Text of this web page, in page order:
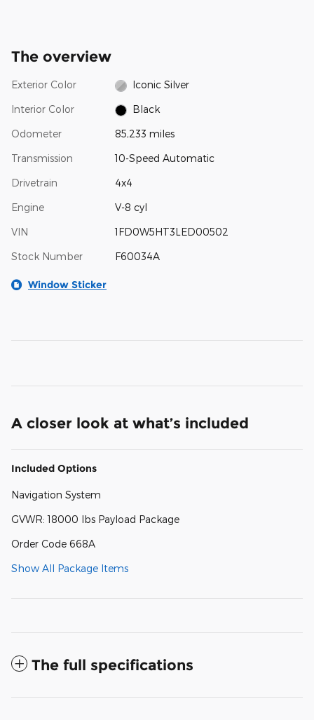
The overview
Exterior Color Iconic Silver
Interior Color Black
Odometer 85,233 miles
Transmission 10-Speed Automatic
Drivetrain 4x4
Engine V-8 cyl
VIN 1FD0W5HT3LED00502
Stock Number F60034A
Window Sticker
A closer look at what’s included
Included Options
Navigation System
GVWR: 18000 lbs Payload Package
Order Code 668A
Show All Package Items
The full specifications